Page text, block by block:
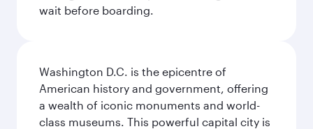
wait before boarding.
Washington D.C. is the epicentre of
American history and government, offering
a wealth of iconic monuments and world-
class museums. This powerful capital city is